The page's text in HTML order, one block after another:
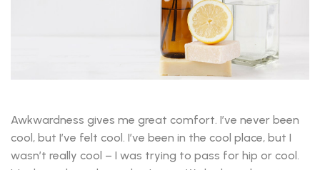
Awkwardness gives me great comfort. I’ve never been
cool, but I’ve felt cool. I’ve been in the cool place, but I
wasn’t really cool – I was trying to pass for hip or cool.